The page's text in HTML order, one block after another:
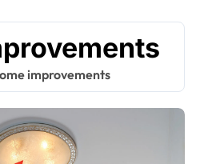
improvements